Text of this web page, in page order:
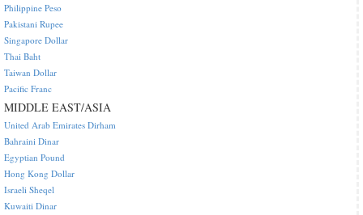
Philippine Peso
Pakistani Rupee
Singapore Dollar
Thai Baht
Taiwan Dollar
Pacific Franc
MIDDLE EAST/ASIA
United Arab Emirates Dirham
Bahraini Dinar
Egyptian Pound
Hong Kong Dollar
Israeli Sheqel
Kuwaiti Dinar